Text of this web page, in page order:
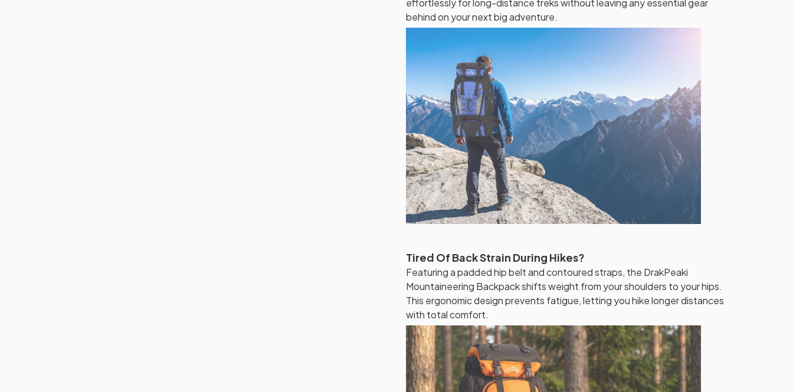
behind on your next big adventure.
Tired Of Back Strain During Hikes?
Featuring a padded hip belt and contoured straps, the DrakPeaki
Mountaineering Backpack shifts weight from your shoulders to your hips.
This ergonomic design prevents fatigue, letting you hike longer distances
with total comfort.